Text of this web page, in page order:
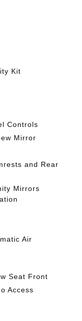
Kit
Controls
Mirror
and Rear
Mirrors
Air
Seat Front
Access